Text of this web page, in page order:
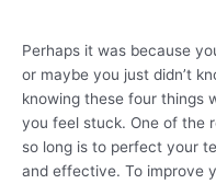
Perhaps it was because
or maybe you just didn’t
knowing these four things
you feel stuck. One of the
so long is to perfect your
and effective. To improve